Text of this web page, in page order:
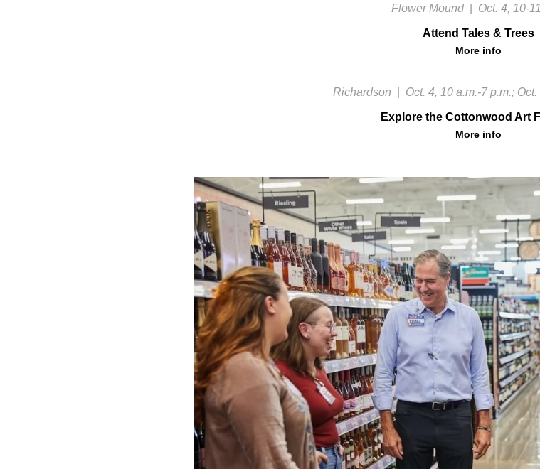
Flower Mound Oct. 4, 10-
Attend Tales & Trees
More info
Richardson Oct. 4, 10 a.m.-7 p.m.;
Explore the Cottonwood Art
More info